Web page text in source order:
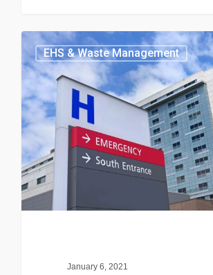
EHS & Waste Management
January 6, 2021